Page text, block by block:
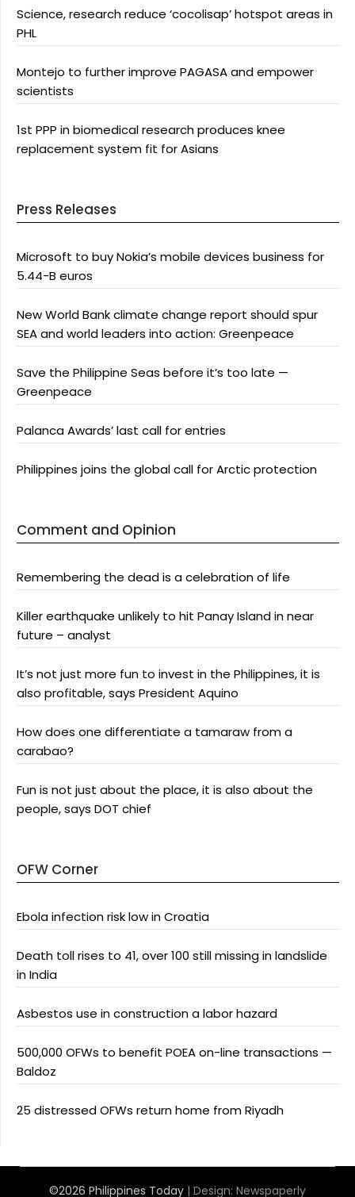
Science, research reduce ‘cocolisap’ hotspot areas in
PHL
Montejo to further improve PAGASA and empower
scientists
1st PPP in biomedical research produces knee
replacement system fit for Asians
Press Releases
Microsoft to buy Nokia’s mobile devices business for
5.44-B euros
New World Bank climate change report should spur
SEA and world leaders into action: Greenpeace
Save the Philippine Seas before it’s too late —
Greenpeace
Palanca Awards’ last call for entries
Philippines joins the global call for Arctic protection
Comment and Opinion
Remembering the dead is a celebration of life
Killer earthquake unlikely to hit Panay Island in near
future – analyst
It’s not just more fun to invest in the Philippines, it is
also profitable, says President Aquino
How does one differentiate a tamaraw from a
carabao?
Fun is not just about the place, it is also about the
people, says DOT chief
OFW Corner
Ebola infection risk low in Croatia
Death toll rises to 41, over 100 still missing in landslide
in India
Asbestos use in construction a labor hazard
500,000 OFWs to benefit POEA on-line transactions —
Baldoz
25 distressed OFWs return home from Riyadh
©2026 Philippines Today | Design: Newspaperly